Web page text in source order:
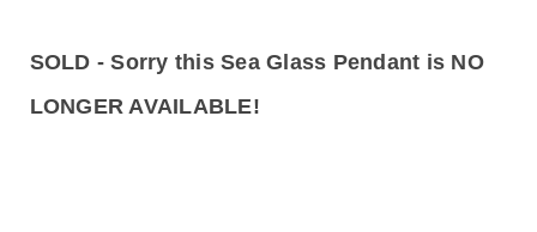
SOLD - Sorry this Sea Glass Pendant is NO
LONGER AVAILABLE!